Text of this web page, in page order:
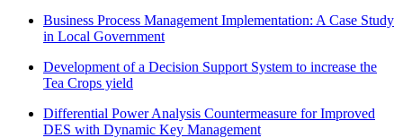
Business Process Management Implementation: A Case Study
in Local Government
Development of a Decision Support System to increase the
Tea Crops yield
Differential Power Analysis Countermeasure for Improved
DES with Dynamic Key Management